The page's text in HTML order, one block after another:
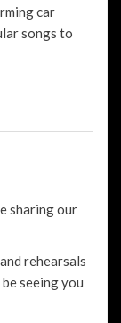
car
songs to
sharing our
rehearsals
seeing you